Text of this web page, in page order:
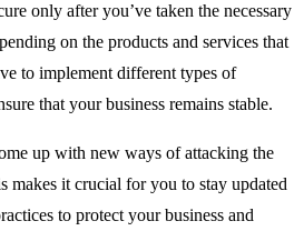
only after you’ve taken the necessary
on the products and services that
to implement different types of
that your business remains stable.
up with new ways of attacking the
makes it crucial for you to stay updated
to protect your business and